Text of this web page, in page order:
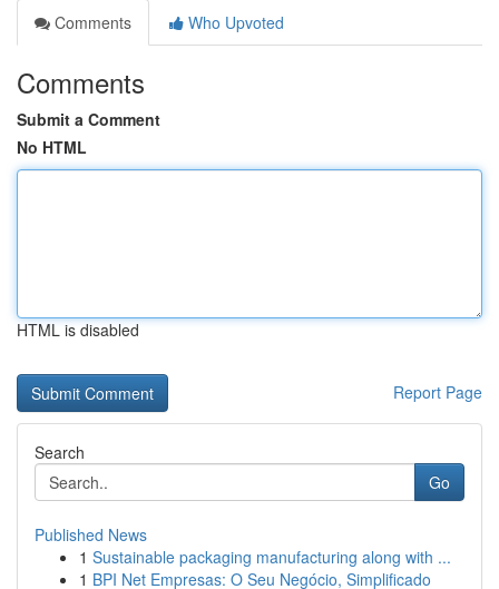
Comments
Who Upvoted
Comments
Submit a Comment
No HTML
HTML is disabled
Report Page
Search
Go
Published News
1 Sustainable packaging manufacturing along with ...
1 BPI Net Empresas: O Seu Negócio, Simplificado